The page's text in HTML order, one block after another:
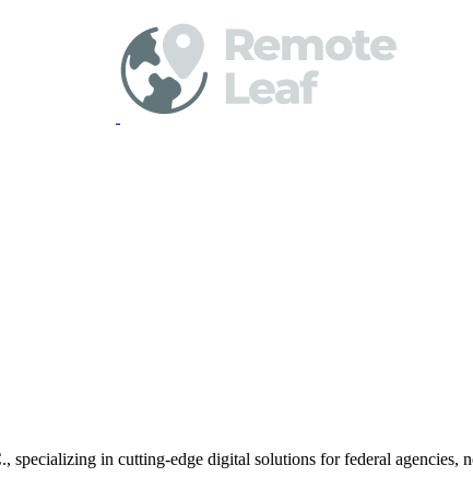
in cutting-edge digital solutions for federal agencies,